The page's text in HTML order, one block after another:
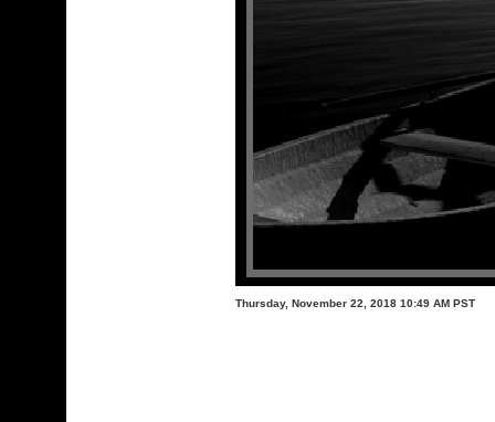
Thursday, November 22, 2018 10:49 AM PST